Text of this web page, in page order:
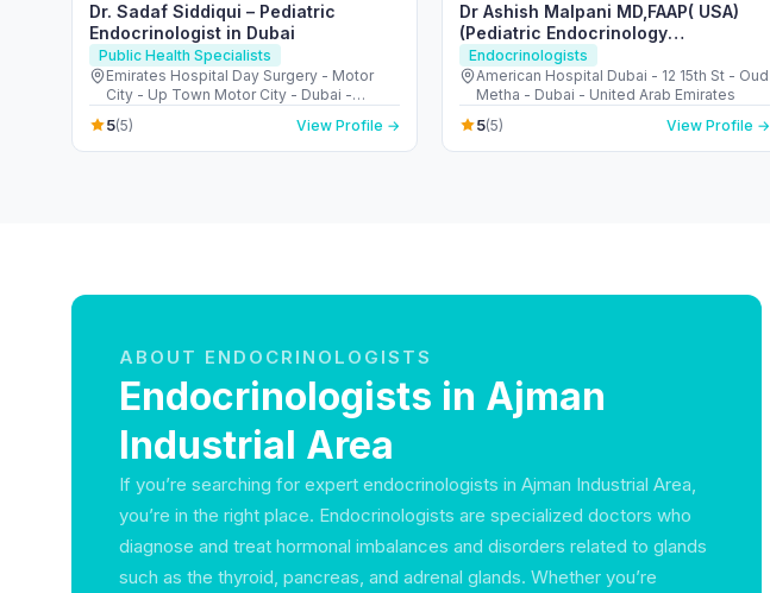
Dr. Sadaf Siddiqui – Pediatric
Endocrinologist in Dubai
Public Health Specialists
Emirates Hospital Day Surgery - Motor
City - Up Town Motor City - Dubai -
United Arab Emirates
5(5) View Profile →
Dr Ashish Malpani MD,FAAP( USA)
(Pediatric Endocrinology
Consultant)
Endocrinologists
American Hospital Dubai - 12 15th St - Oud
Metha - Dubai - United Arab Emirates
5(5) View Profile →
ABOUT ENDOCRINOLOGISTS
Endocrinologists in Ajman
Industrial Area
If you’re searching for expert endocrinologists in Ajman Industrial Area,
you’re in the right place. Endocrinologists are specialized doctors who
diagnose and treat hormonal imbalances and disorders related to glands
such as the thyroid, pancreas, and adrenal glands. Whether you’re